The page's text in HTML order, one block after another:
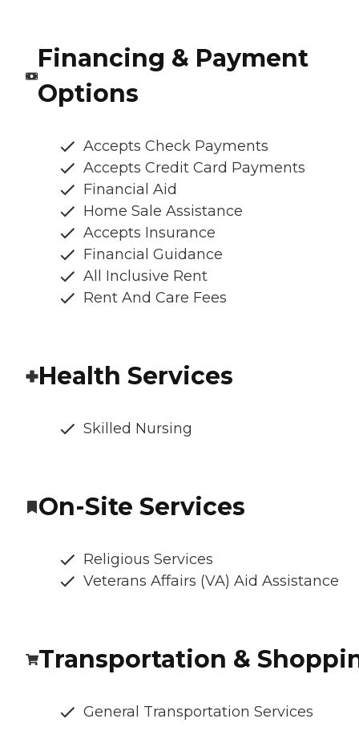
Financing & Payment
Options
Accepts Check Payments
Accepts Credit Card Payments
Financial Aid
Home Sale Assistance
Accepts Insurance
Financial Guidance
All Inclusive Rent
Rent And Care Fees
Health Services
Skilled Nursing
On-Site Services
Religious Services
Veterans Affairs (VA) Aid Assistance
Transportation &
General Transportation Services